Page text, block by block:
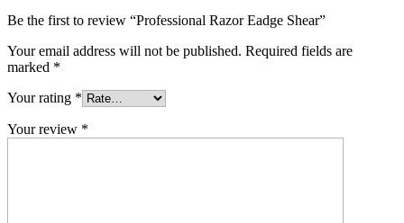
Be the first to review “Professional Razor Eadge Shear”
Your email address will not be published. Required fields are
marked *
Your rating *
Your review *